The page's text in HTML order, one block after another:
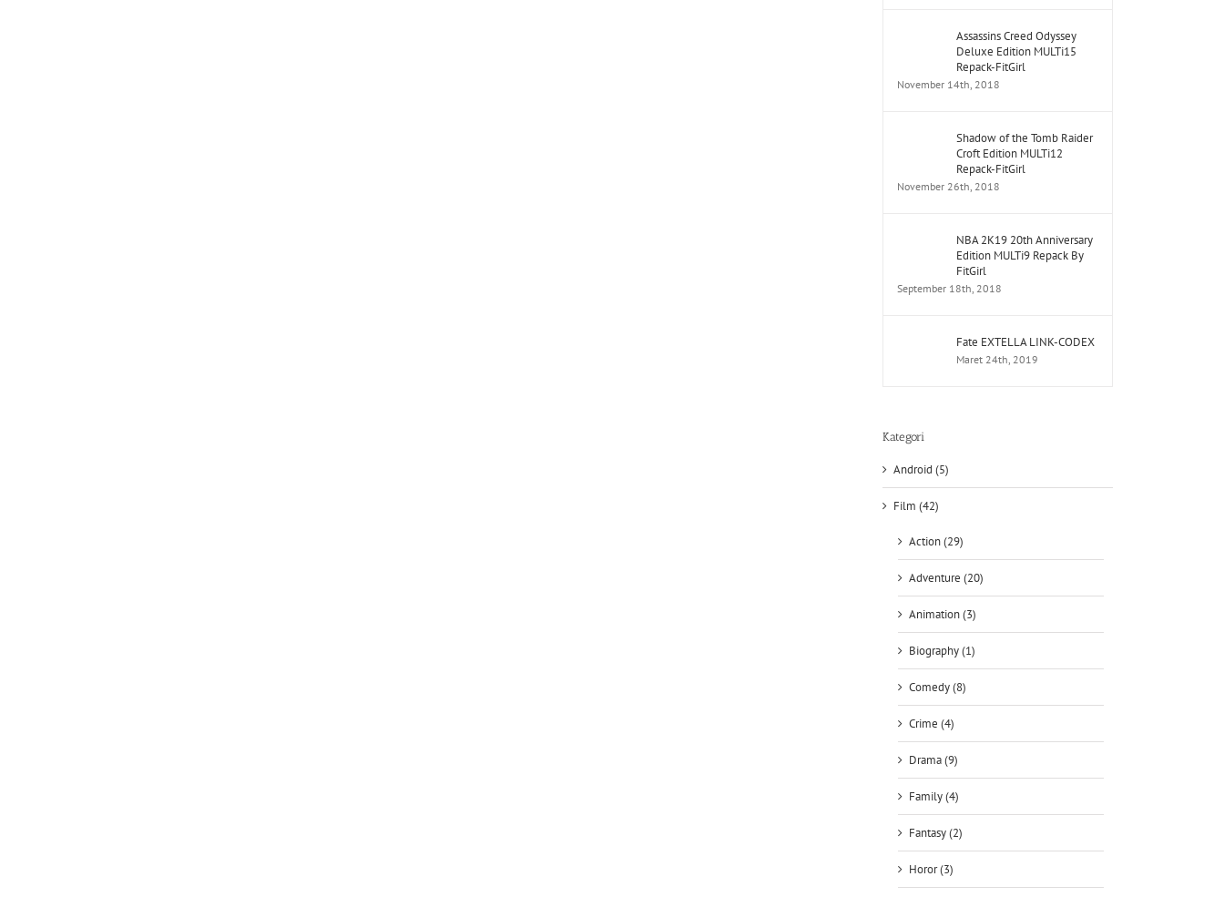
Assassins Creed Odyssey
Deluxe Edition MULTi15
Repack-FitGirl
November 14th, 2018
Shadow of the Tomb Raider
Croft Edition MULTi12
Repack-FitGirl
November 26th, 2018
NBA 2K19 20th Anniversary
Edition MULTi9 Repack By
FitGirl
September 18th, 2018
Fate EXTELLA LINK-CODEX
Maret 24th, 2019
Kategori
Android (5)
Film (42)
Action (29)
Adventure (20)
Animation (3)
Biography (1)
Comedy (8)
Crime (4)
Drama (9)
Family (4)
Fantasy (2)
Horor (3)